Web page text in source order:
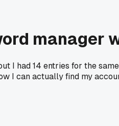
manager
I had 14 entries for the
I can actually find my